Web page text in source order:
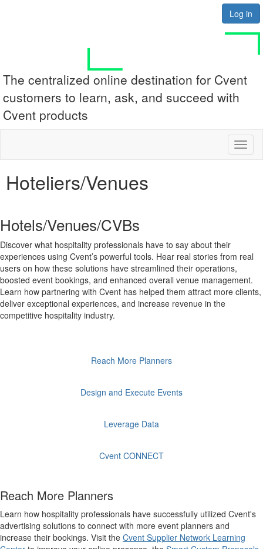
Log in
The centralized online destination for Cvent
customers to learn, ask, and succeed with
Cvent products
Hoteliers/Venues
Hotels/Venues/CVBs
Discover what hospitality professionals have to say about their
experiences using Cvent’s powerful tools. Hear real stories from real
users on how these solutions have streamlined their operations,
boosted event bookings, and enhanced overall venue management.
Learn how partnering with Cvent has helped them attract more clients,
deliver exceptional experiences, and increase revenue in the
competitive hospitality industry.
Reach More Planners
Design and Execute Events
Leverage Data
Cvent CONNECT
Reach More Planners
Learn how hospitality professionals have successfully utilized Cvent's
advertising solutions to connect with more event planners and
increase their bookings. Visit the Cvent Supplier Network Learning